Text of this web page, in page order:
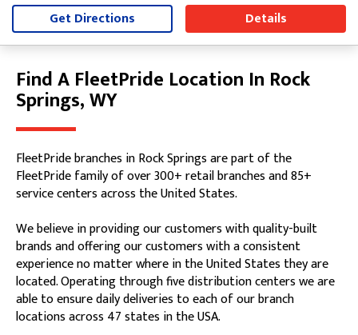
Wednesday
8:00am-5:00pm
Thursday
8:00am-5:00pm
Friday
8:00am-5:00pm
Sunday
Get Directions Details
Skip link
Find A FleetPride Location In Rock
Springs, WY
FleetPride branches in Rock Springs are part of the
FleetPride family of over 300+ retail branches and 85+
service centers across the United States.
We believe in providing our customers with quality-built
brands and offering our customers with a consistent
experience no matter where in the United States they are
located. Operating through five distribution centers we are
able to ensure daily deliveries to each of our branch
locations across 47 states in the USA.